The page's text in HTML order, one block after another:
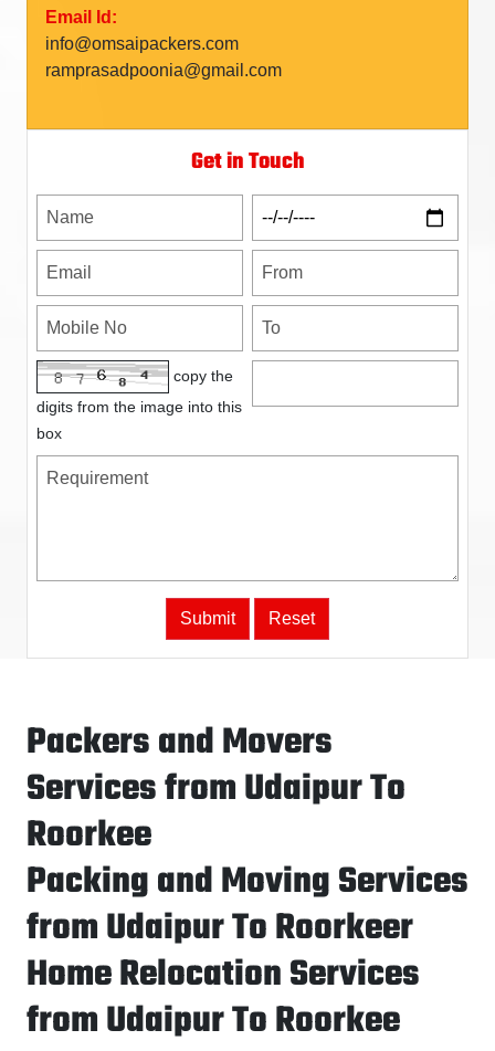
Email Id:
info@omsaipackers.com
ramprasadpoonia@gmail.com
Get in Touch
copy the
digits from the image into this
box
Packers and Movers
Services from Udaipur To
Roorkee
Packing and Moving Services
from Udaipur To Roorkeer
Home Relocation Services
from Udaipur To Roorkee